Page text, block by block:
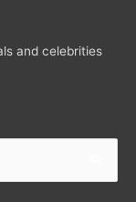
and celebrities